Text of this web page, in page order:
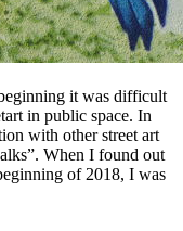
it was difficult
in public space. In
with other street art
When I found out
of 2018, I was